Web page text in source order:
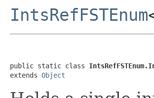
IntsRefFSTEnum
public static class
extends Object